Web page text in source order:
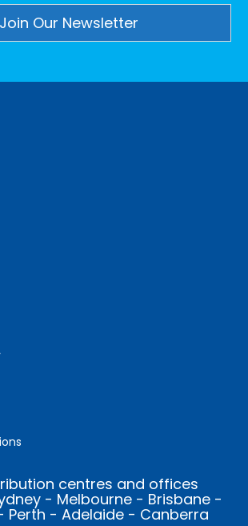
centres and offices
- Melbourne - Brisbane -
Perth - Adelaide - Canberra